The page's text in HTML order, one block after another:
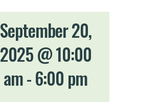
September 20,
2025 @ 10:00
am-6:00 pm